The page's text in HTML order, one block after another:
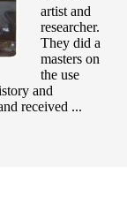
artist and
researcher.
They did a
masters on
the use
and
received ...